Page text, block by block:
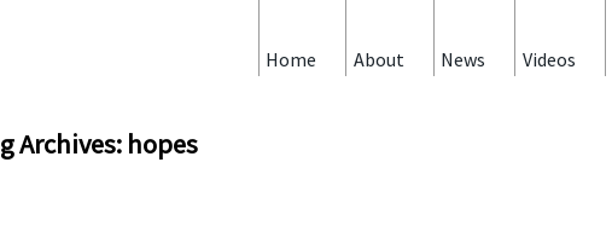
Videos
News
About
Home
Archives: hopes